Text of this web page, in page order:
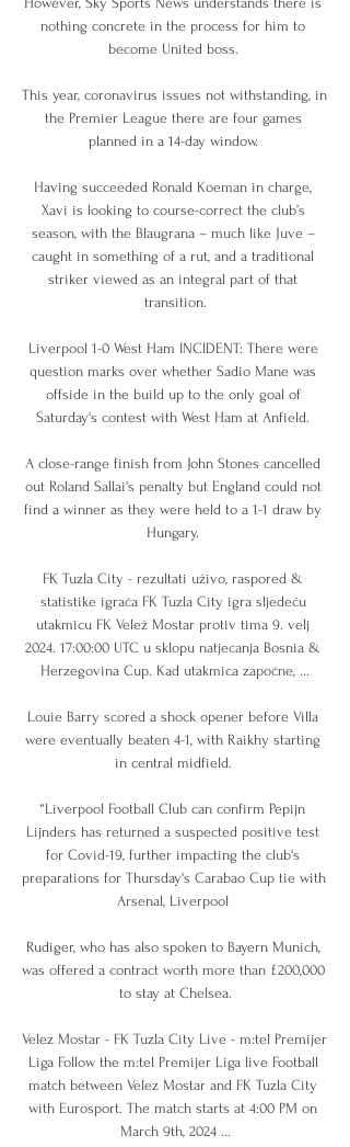
nothing concrete in the process for him to
become United boss.
This year, coronavirus issues not withstanding, in
the Premier League there are four games
planned in a 14-day window.
Having succeeded Ronald Koeman in charge,
Xavi is looking to course-correct the club’s
season, with the Blaugrana – much like Juve –
caught in something of a rut, and a traditional
striker viewed as an integral part of that
transition.
Liverpool 1-0 West Ham INCIDENT: There were
question marks over whether Sadio Mane was
offside in the build up to the only goal of
Saturday's contest with West Ham at Anfield.
A close-range finish from John Stones cancelled
out Roland Sallai's penalty but England could not
find a winner as they were held to a 1-1 draw by
Hungary.
FK Tuzla City - rezultati uživo, raspored &
statistike igrača FK Tuzla City igra sljedeću
utakmicu FK Velež Mostar protiv tima 9. velj
2024. 17:00:00 UTC u sklopu natjecanja Bosnia &
Herzegovina Cup. Kad utakmica započne, ...
Louie Barry scored a shock opener before Villa
were eventually beaten 4-1, with Raikhy starting
in central midfield.
“Liverpool Football Club can confirm Pepijn
Lijnders has returned a suspected positive test
for Covid-19, further impacting the club's
preparations for Thursday's Carabao Cup tie with
Arsenal, Liverpool
Rudiger, who has also spoken to Bayern Munich,
was offered a contract worth more than £200,000
to stay at Chelsea.
Velez Mostar - FK Tuzla City Live - m:tel Premijer
Liga Follow the m:tel Premijer Liga live Football
match between Velez Mostar and FK Tuzla City
with Eurosport. The match starts at 4:00 PM on
March 9th, 2024 ...